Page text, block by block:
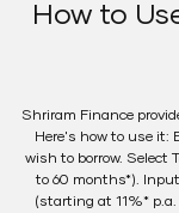
How to
Shriram Finance
Here's how to use it:
wish to borrow. Select
to 60 months*).
(starting at 11%*